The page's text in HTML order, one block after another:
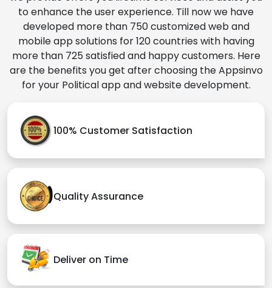
to enhance the user experience. Till now we have
developed more than 750 customized web and
mobile app solutions for 120 countries with having
more than 725 satisfied and happy customers. Here
are the benefits you get after choosing the Appsinvo
for your Political app and website development.
100% Customer Satisfaction
Quality Assurance
Deliver on Time